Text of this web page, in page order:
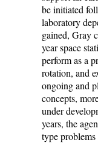
be initiated
laboratory
gained, Gray
year space
perform as a
rotation, and
ongoing and
concepts,
under
years, the
type